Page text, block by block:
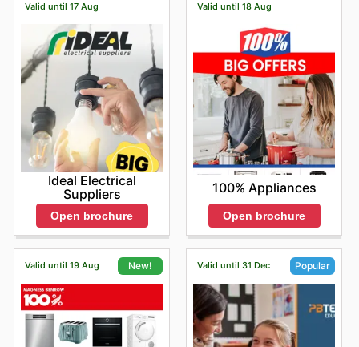
Valid until 17 Aug
Ideal Electrical
Suppliers
Open brochure
Valid until 18 Aug
100% Appliances
Open brochure
Valid until 19 Aug New! Valid until 31 Dec Popular